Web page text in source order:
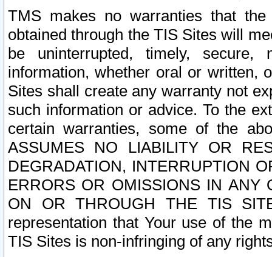
TMS makes no warranties that
obtained through the TIS Sites will
be uninterrupted, timely,
information, whether oral or written,
Sites shall create any warranty not
such information or advice. To the
certain warranties, some of the
ASSUMES NO LIABILITY OR
DEGRADATION, INTERRUPTION
ERRORS OR OMISSIONS IN ANY
ON OR THROUGH THE TIS
representation that Your use of the
TIS Sites is non-infringing of any